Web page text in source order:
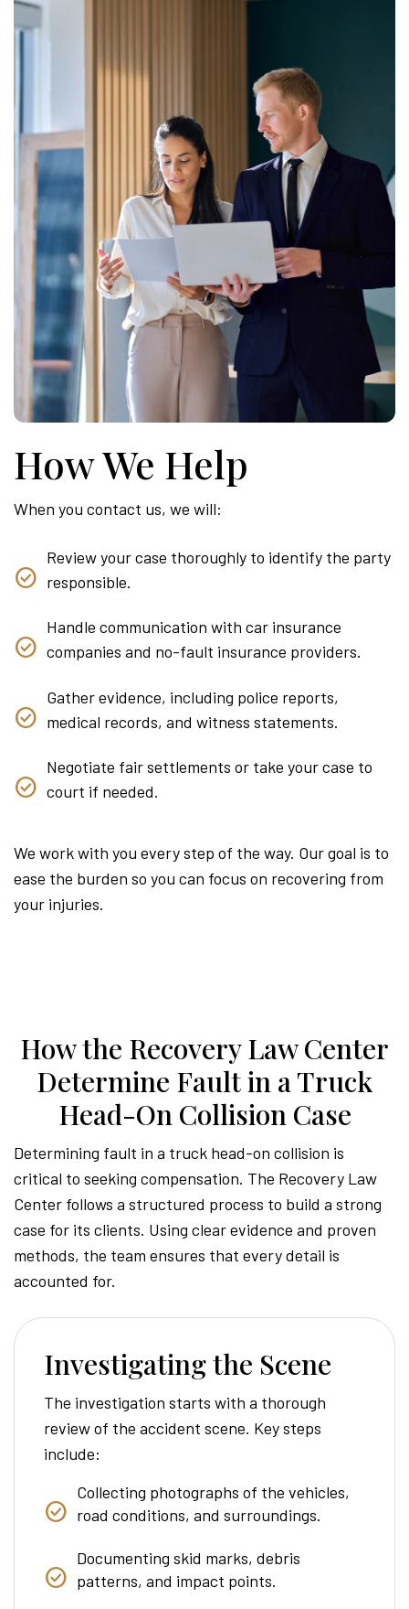
How We Help
When you contact us, we will:
Review your case thoroughly to identify the party
responsible.
Handle communication with car insurance
companies and no-fault insurance providers.
Gather evidence, including police reports,
medical records, and witness statements.
Negotiate fair settlements or take your case to
court if needed.
We work with you every step of the way. Our goal is to
ease the burden so you can focus on recovering from
your injuries.
How the Recovery Law Center
Determine Fault in a Truck
Head-On Collision Case
Determining fault in a truck head-on collision is
critical to seeking compensation. The Recovery Law
Center follows a structured process to build a strong
case for its clients. Using clear evidence and proven
methods, the team ensures that every detail is
accounted for.
Investigating the Scene
The investigation starts with a thorough
review of the accident scene. Key steps
include:
Collecting photographs of the vehicles,
road conditions, and surroundings.
Documenting skid marks, debris
patterns, and impact points.